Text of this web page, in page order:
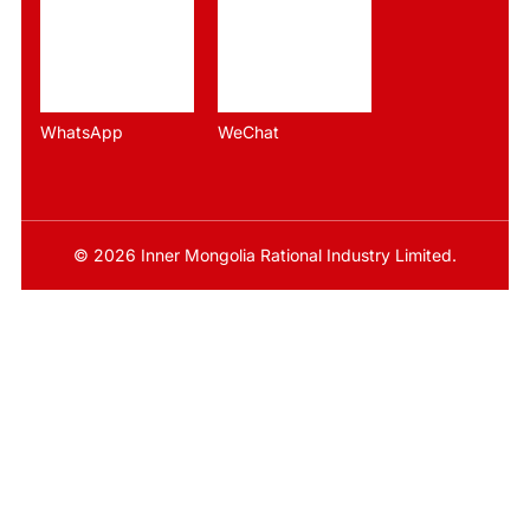
WhatsApp WeChat
© 2026 Inner Mongolia Rational Industry Limited.